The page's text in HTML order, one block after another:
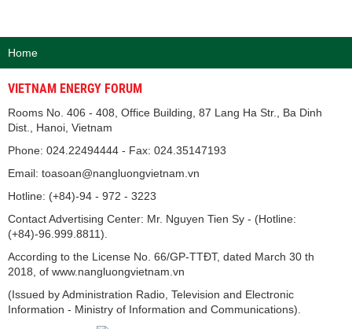
Home
VIETNAM ENERGY FORUM
Rooms No. 406 - 408, Office Building, 87 Lang Ha Str., Ba Dinh
Dist., Hanoi, Vietnam
Phone: 024.22494444 - Fax: 024.35147193
Email: toasoan@nangluongvietnam.vn
Hotline: (+84)-94 - 972 - 3223
Contact Advertising Center: Mr. Nguyen Tien Sy - (Hotline:
(+84)-96.999.8811).
According to the License No. 66/GP-TTĐT, dated March 30 th
2018, of www.nangluongvietnam.vn
(Issued by Administration Radio, Television and Electronic
Information - Ministry of Information and Communications).